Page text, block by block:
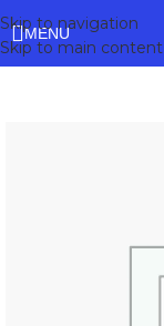
Skip to navigation
Skip to main content
MENU